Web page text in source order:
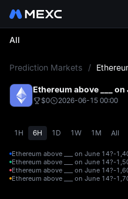
All
Prediction Markets /
Ethereum above ___ on
$0 2026-06-15 00:00
1H 6H 1D 1W 1M All
Ethereum above ___ on June 14?-
Ethereum above ___ on June 14?-
Ethereum above ___ on June 14?-
Ethereum above ___ on June 14?-